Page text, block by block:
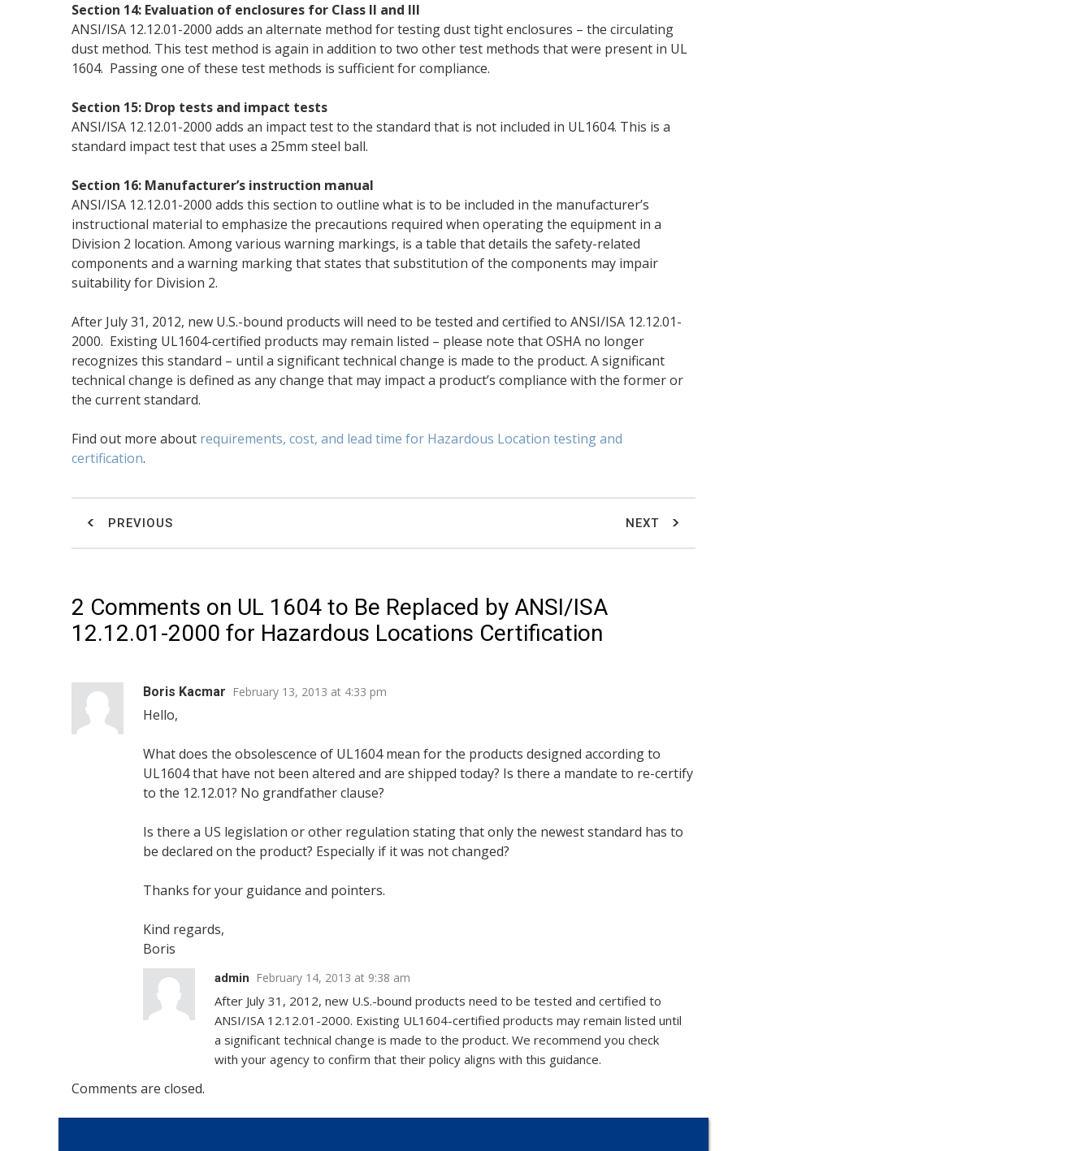
Section 14: Evaluation of enclosures for Class II and III
ANSI/ISA 12.12.01-2000 adds an alternate method for testing dust tight enclosures – the circulating
dust method. This test method is again in addition to two other test methods that were present in UL
1604. Passing one of these test methods is sufficient for compliance.
Section 15: Drop tests and impact tests
ANSI/ISA 12.12.01-2000 adds an impact test to the standard that is not included in UL1604. This is a
standard impact test that uses a 25mm steel ball.
Section 16: Manufacturer’s instruction manual
ANSI/ISA 12.12.01-2000 adds this section to outline what is to be included in the manufacturer’s
instructional material to emphasize the precautions required when operating the equipment in a
Division 2 location. Among various warning markings, is a table that details the safety-related
components and a warning marking that states that substitution of the components may impair
suitability for Division 2.
After July 31, 2012, new U.S.-bound products will need to be tested and certified to ANSI/ISA 12.12.01-
2000. Existing UL1604-certified products may remain listed – please note that OSHA no longer
recognizes this standard – until a significant technical change is made to the product. A significant
technical change is defined as any change that may impact a product’s compliance with the former or
the current standard.
Find out more about requirements, cost, and lead time for Hazardous Location testing and
certification.
PREVIOUS NEXT
2 Comments on UL 1604 to Be Replaced by ANSI/ISA
12.12.01-2000 for Hazardous Locations Certification
Boris Kacmar February 13, 2013 at 4:33 pm
Hello,
What does the obsolescence of UL1604 mean for the products designed according to
UL1604 that have not been altered and are shipped today? Is there a mandate to re-certify
to the 12.12.01? No grandfather clause?
Is there a US legislation or other regulation stating that only the newest standard has to
be declared on the product? Especially if it was not changed?
Thanks for your guidance and pointers.
Kind regards,
Boris
admin February 14, 2013 at 9:38 am
After July 31, 2012, new U.S.-bound products need to be tested and certified to
ANSI/ISA 12.12.01-2000. Existing UL1604-certified products may remain listed until
a significant technical change is made to the product. We recommend you check
with your agency to confirm that their policy aligns with this guidance.
Comments are closed.